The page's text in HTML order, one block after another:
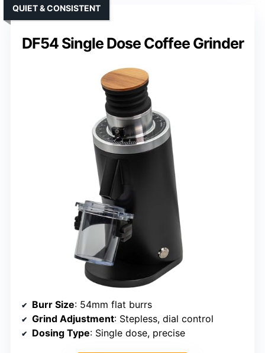
DF54 Single Dose Coffee Grinder
QUIET & CONSISTENT
Burr Size: 54mm flat burrs
Grind Adjustment: Stepless, dial control
Dosing Type: Single dose, precise